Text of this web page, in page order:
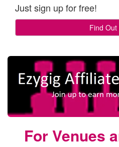
Just sign up for free!
Find
For Venues